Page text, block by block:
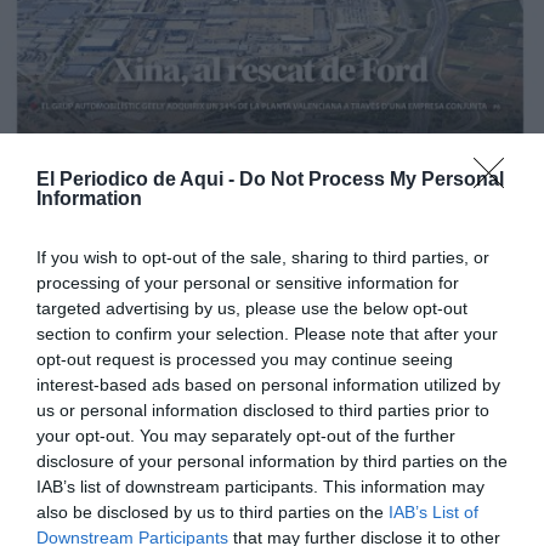
El Periodico de Aqui - Do Not Process My Personal
Information
If you wish to opt-out of the sale, sharing to third parties, or
processing of your personal or sensitive information for
targeted advertising by us, please use the below opt-out
section to confirm your selection. Please note that after your
opt-out request is processed you may continue seeing
interest-based ads based on personal information utilized by
us or personal information disclosed to third parties prior to
your opt-out. You may separately opt-out of the further
disclosure of your personal information by third parties on the
IAB’s list of downstream participants. This information may
also be disclosed by us to third parties on the IAB’s List of
Downstream Participants that may further disclose it to other
Edición La Ribera Agosto 2026